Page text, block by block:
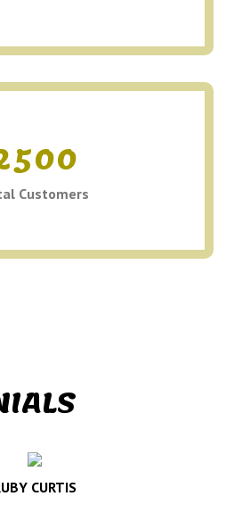
Customers
CURTIS